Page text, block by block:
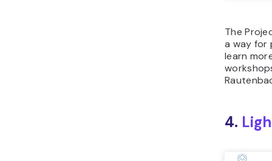
The
a way for
learn
4.